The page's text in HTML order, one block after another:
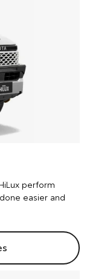
perform
easier and